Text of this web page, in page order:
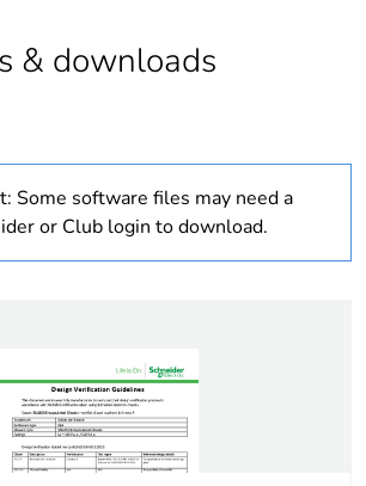
N/A
Outside of Europe
0 %
& downloads
Some software files may need a
or Club login to download.